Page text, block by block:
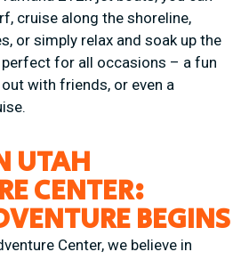
cruise along the shoreline,
or simply relax and soak up the
perfect for all occasions – a fun
with friends, or even a
UTAH
CENTER:
BEGINS
Center, we believe in